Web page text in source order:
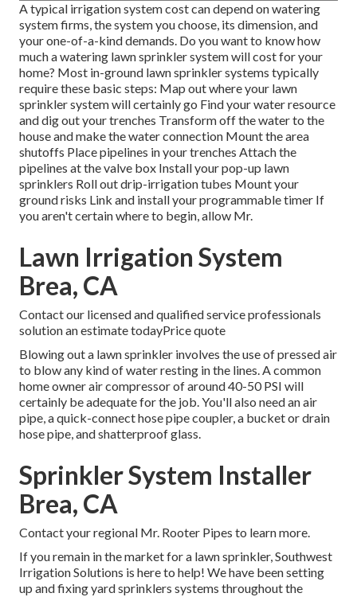
A typical irrigation system cost can depend on watering
system firms, the system you choose, its dimension, and
your one-of-a-kind demands. Do you want to know how
much a watering lawn sprinkler system will cost for your
home? Most in-ground lawn sprinkler systems typically
require these basic steps: Map out where your lawn
sprinkler system will certainly go Find your water resource
and dig out your trenches Transform off the water to the
house and make the water connection Mount the area
shutoffs Place pipelines in your trenches Attach the
pipelines at the valve box Install your pop-up lawn
sprinklers Roll out drip-irrigation tubes Mount your
ground risks Link and install your programmable timer If
you aren't certain where to begin, allow Mr.
Lawn Irrigation System
Brea, CA
Contact our licensed and qualified service professionals
solution an estimate todayPrice quote
Blowing out a lawn sprinkler involves the use of pressed air
to blow any kind of water resting in the lines. A common
home owner air compressor of around 40-50 PSI will
certainly be adequate for the job. You'll also need an air
pipe, a quick-connect hose pipe coupler, a bucket or drain
hose pipe, and shatterproof glass.
Sprinkler System Installer
Brea, CA
Contact your regional Mr. Rooter Pipes to learn more.
If you remain in the market for a lawn sprinkler, Southwest
Irrigation Solutions is here to help! We have been setting
up and fixing yard sprinklers systems throughout the